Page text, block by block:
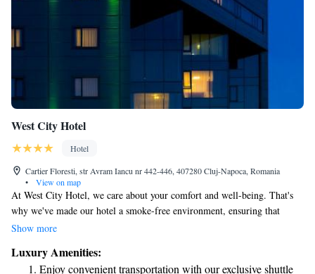
West City Hotel
Hotel
Cartier Floresti, str Avram Iancu nr 442-446, 407280 Cluj-Napoca, Romania
•
View on map
At West City Hotel, we care about your comfort and well-being. That's
why we've made our hotel a smoke-free environment, ensuring that
everyone can enjoy fresh air during their stay. Located just 6 km from
hotel is designed with both business travelers and leisure guests in mind.
Show more
Luxury Amenities:
Enjoy convenient transportation with our exclusive shuttle